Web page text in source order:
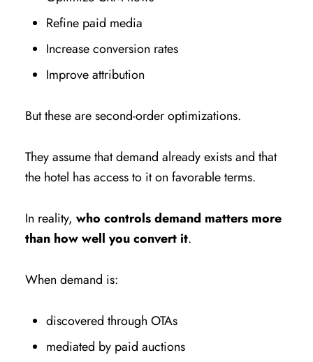
Refine paid media
Increase conversion rates
Improve attribution
But these are second-order optimizations.
They assume that demand already exists and that
the hotel has access to it on favorable terms.
In reality, who controls demand matters more
than how well you convert it.
When demand is:
discovered through OTAs
mediated by paid auctions